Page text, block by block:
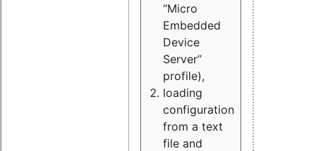
“Micro
Embedded
Device
Server”
profile),
loading
configuration
from a text
file and